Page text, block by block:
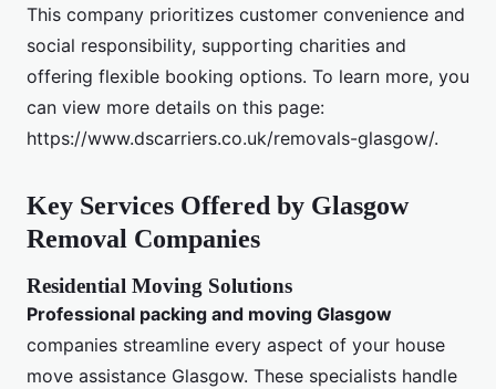
This company prioritizes customer convenience and
social responsibility, supporting charities and
offering flexible booking options. To learn more, you
can view more details on this page:
https://www.dscarriers.co.uk/removals-glasgow/.
Key Services Offered by Glasgow
Removal Companies
Residential Moving Solutions
Professional packing and moving Glasgow
companies streamline every aspect of your house
move assistance Glasgow. These specialists handle